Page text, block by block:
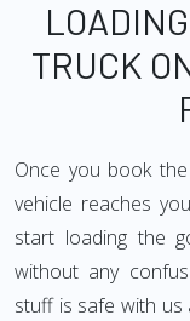
TRUCK
Once you book
vehicle reaches
start loading the
without any
stuff is safe with us